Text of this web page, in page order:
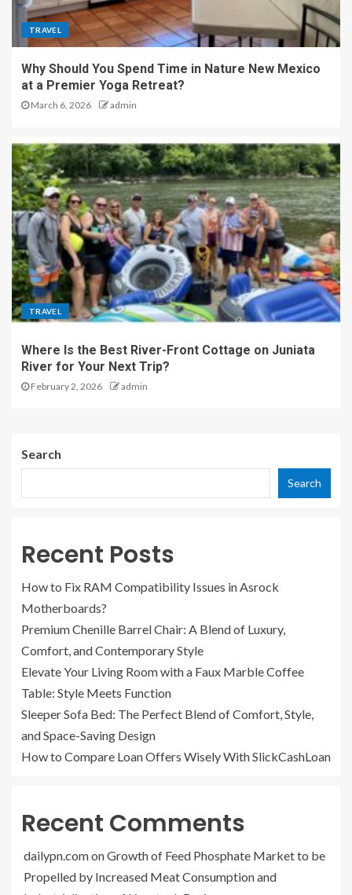
TRAVEL
Why Should You Spend Time in Nature New Mexico
at a Premier Yoga Retreat?
March 6, 2026 admin
TRAVEL
Where Is the Best River-Front Cottage on Juniata
River for Your Next Trip?
February 2, 2026 admin
Search
Search
Recent Posts
How to Fix RAM Compatibility Issues in Asrock
Motherboards?
Premium Chenille Barrel Chair: A Blend of Luxury,
Comfort, and Contemporary Style
Elevate Your Living Room with a Faux Marble Coffee
Table: Style Meets Function
Sleeper Sofa Bed: The Perfect Blend of Comfort, Style,
and Space-Saving Design
How to Compare Loan Offers Wisely With SlickCashLoan
Recent Comments
dailypn.comonGrowth of Feed Phosphate Market to be
Propelled by Increased Meat Consumption and